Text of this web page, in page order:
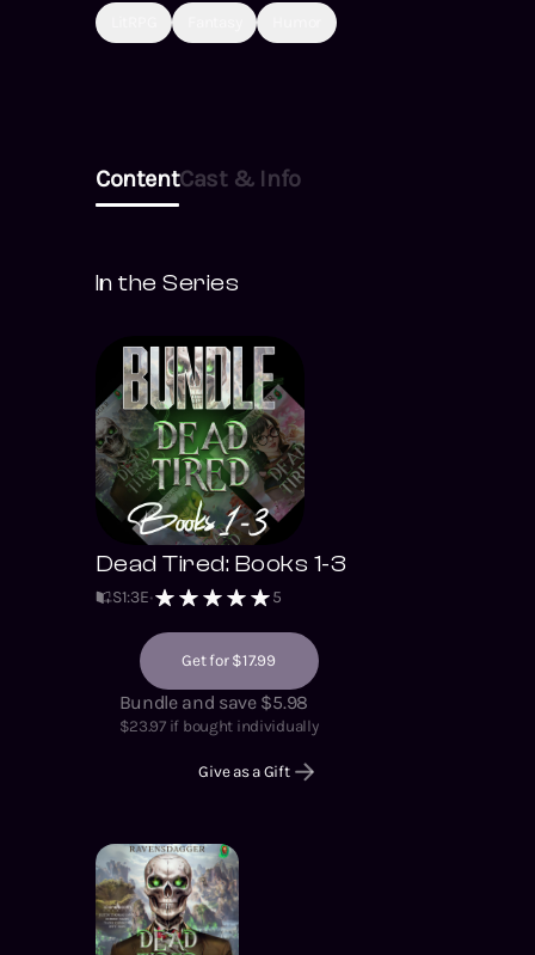
ContentCast & Info
In the Series
Dead Tired: Books 1-3
S1:3E 5
Get for $17.99
Bundle and save $5.98
$23.97if bought individually
Give as a Gift